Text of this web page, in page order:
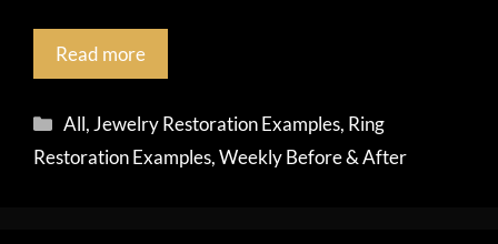
Read more
Categories
All, Jewelry Restoration Examples, Ring
Restoration Examples,Weekly Before & After